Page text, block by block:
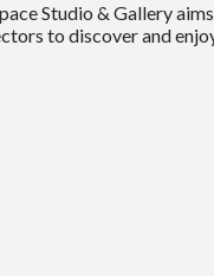
Studio & Gallery
to discover and